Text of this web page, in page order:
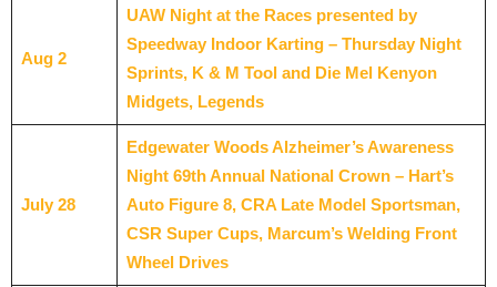
Aug 2
UAW Night at the Races presented by
Speedway Indoor Karting – Thursday Night
Sprints, K & M Tool and Die Mel Kenyon
Midgets, Legends
July 28
Edgewater Woods Alzheimer’s Awareness
Night 69th Annual National Crown – Hart’s
Auto Figure 8, CRA Late Model Sportsman,
CSR Super Cups, Marcum’s Welding Front
Wheel Drives